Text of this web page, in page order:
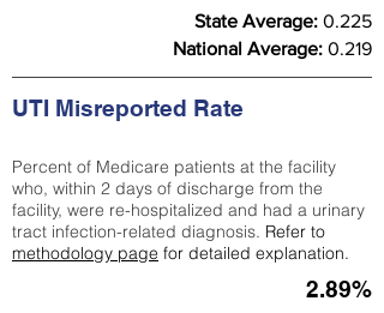
State Average: 0.225
National Average: 0.219
UTI Misreported Rate
Percent of Medicare patients at the facility
who, within 2 days of discharge from the
facility, were re-hospitalized and had a urinary
tract infection-related diagnosis. Refer to
methodology page for detailed explanation.
2.89%